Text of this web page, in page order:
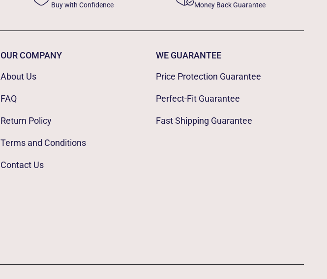
Buy with Confidence Money Back Guarantee
OUR COMPANY
About Us
FAQ
Return Policy
Terms and Conditions
Contact Us
WE GUARANTEE
Price Protection Guarantee
Perfect-Fit Guarantee
Fast Shipping Guarantee